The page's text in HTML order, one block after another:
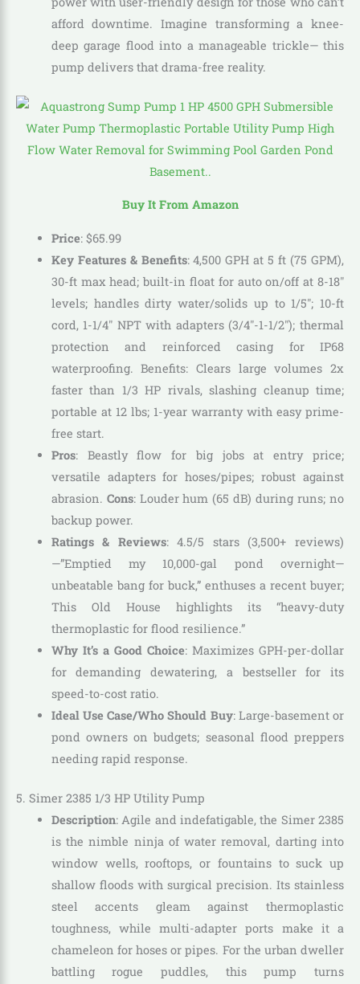
afford downtime. Imagine transforming a knee-
deep garage flood into a manageable trickle— this
pump delivers that drama-free reality.
Buy It From Amazon
Price: $65.99
Key Features & Benefits: 4,500 GPH at 5 ft (75 GPM),
30-ft max head; built-in float for auto on/off at 8-18″
levels; handles dirty water/solids up to 1/5″; 10-ft
cord, 1-1/4″ NPT with adapters (3/4″-1-1/2″); thermal
protection and reinforced casing for IP68
waterproofing. Benefits: Clears large volumes 2x
faster than 1/3 HP rivals, slashing cleanup time;
portable at 12 lbs; 1-year warranty with easy prime-
free start.
Pros: Beastly flow for big jobs at entry price;
versatile adapters for hoses/pipes; robust against
abrasion. Cons: Louder hum (65 dB) during runs; no
backup power.
Ratings & Reviews: 4.5/5 stars (3,500+ reviews)
—”Emptied my 10,000-gal pond overnight—
unbeatable bang for buck,” enthuses a recent buyer;
This Old House highlights its “heavy-duty
thermoplastic for flood resilience.”
Why It’s a Good Choice: Maximizes GPH-per-dollar
for demanding dewatering, a bestseller for its
speed-to-cost ratio.
Ideal Use Case/Who Should Buy: Large-basement or
pond owners on budgets; seasonal flood preppers
needing rapid response.
5. Simer 2385 1/3 HP Utility Pump
Description: Agile and indefatigable, the Simer 2385
is the nimble ninja of water removal, darting into
window wells, rooftops, or fountains to suck up
shallow floods with surgical precision. Its stainless
steel accents gleam against thermoplastic
toughness, while multi-adapter ports make it a
chameleon for hoses or pipes. For the urban dweller
battling rogue puddles, this pump turns